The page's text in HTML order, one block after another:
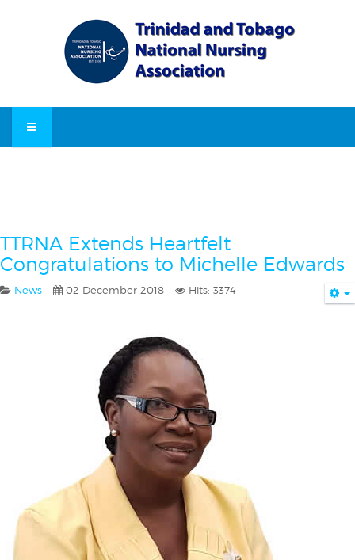
TTRNA Extends Heartfelt
Congratulations to Michelle Edwards
News 02 December 2018 Hits: 3374